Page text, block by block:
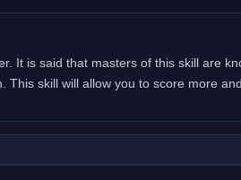
It is said that masters of this skill are
skill will allow you to score more